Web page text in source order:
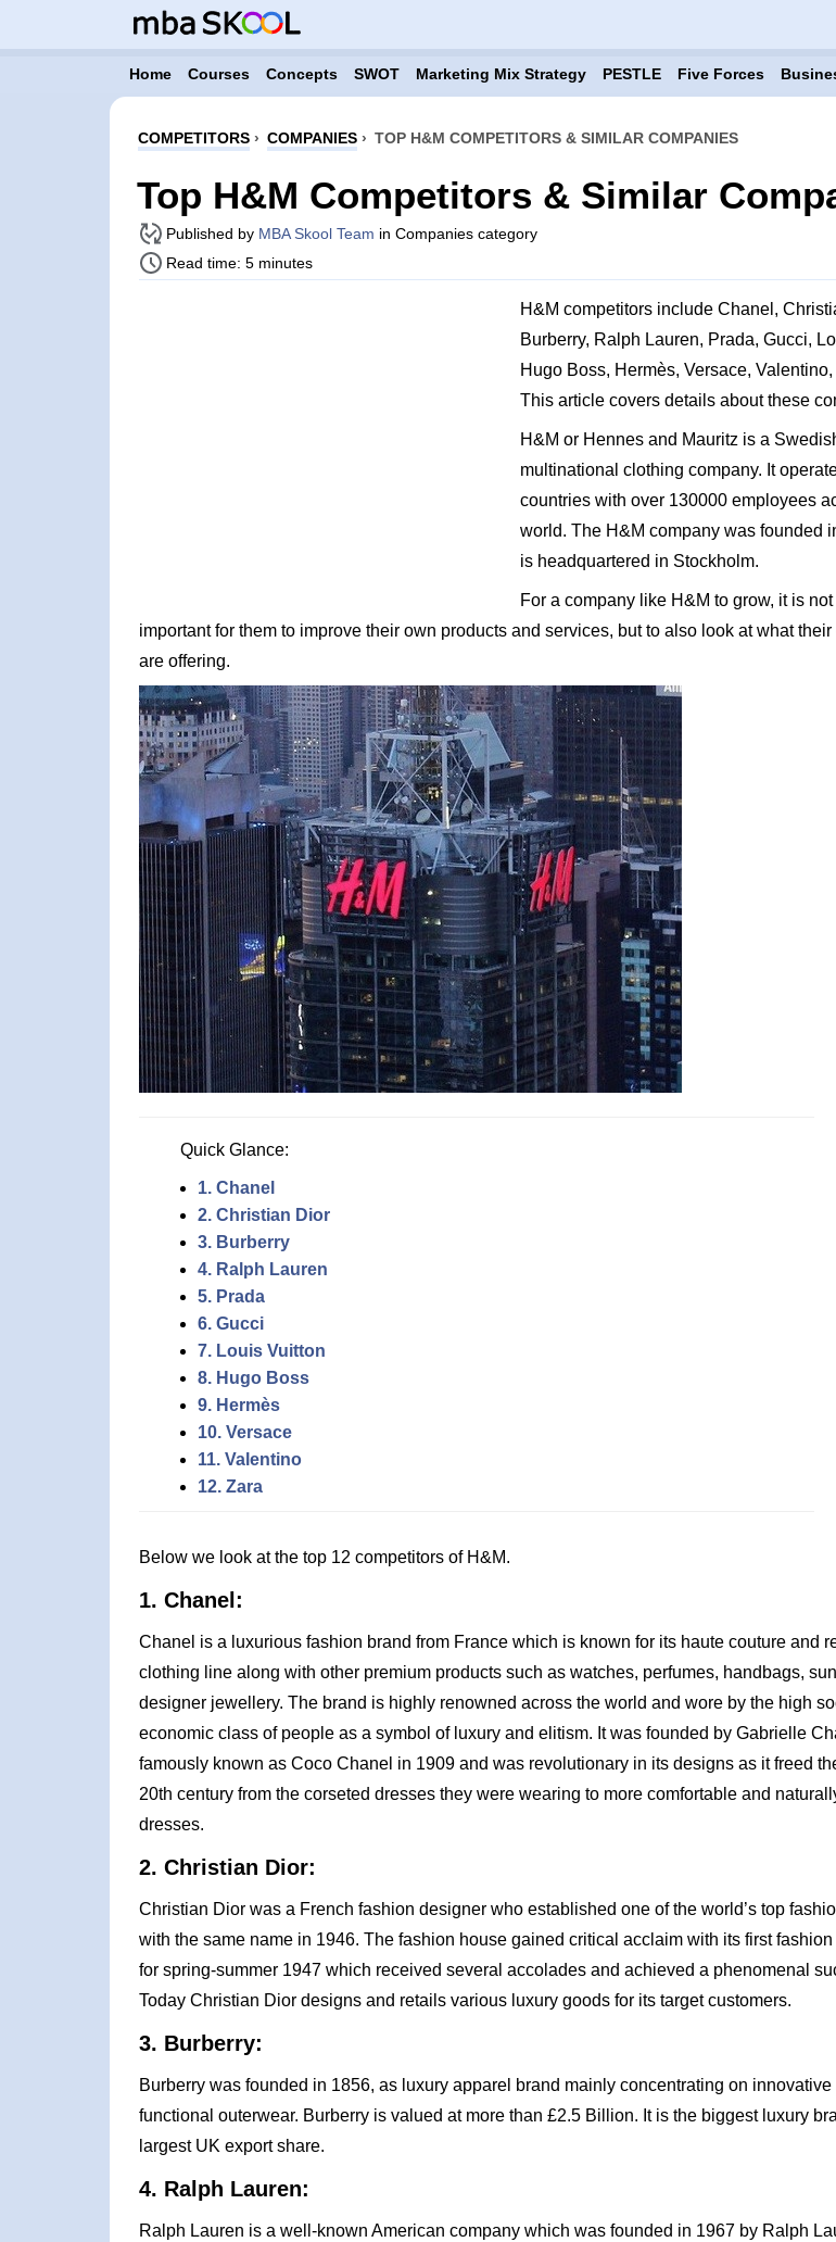
Home Courses Concepts SWOT Marketing Mix Strategy PESTLE Five Forces
COMPETITORS› COMPANIES› TOP H&M COMPETITORS & SIMILAR COMPANIES
Top H&M Competitors & Similar
Published by MBA Skool Team in Companies category
Read time: 5 minutes
H&M competitors include Chanel,
Burberry, Ralph Lauren, Prada, Gucci,
Hugo Boss, Hermès, Versace,
This article covers details about these
H&M or Hennes and Mauritz is a
multinational clothing company. It
countries with over 130000 employees
world. The H&M company was founded
is headquartered in Stockholm.
For a company like H&M to grow, it is
important for them to improve their own products and services, but to also look at what
are offering.
Quick Glance:
1. Chanel
2. Christian Dior
3. Burberry
4. Ralph Lauren
5. Prada
6. Gucci
7. Louis Vuitton
8. Hugo Boss
9. Hermès
10. Versace
11. Valentino
12. Zara
Below we look at the top 12 competitors of H&M.
1. Chanel:
Chanel is a luxurious fashion brand from France which is known for its haute couture and
clothing line along with other premium products such as watches, perfumes, handbags,
designer jewellery. The brand is highly renowned across the world and wore by the high
economic class of people as a symbol of luxury and elitism. It was founded by Gabrielle
famously known as Coco Chanel in 1909 and was revolutionary in its designs as it freed
20th century from the corseted dresses they were wearing to more comfortable and
dresses.
2. Christian Dior:
Christian Dior was a French fashion designer who established one of the world’s top
with the same name in 1946. The fashion house gained critical acclaim with its first
for spring-summer 1947 which received several accolades and achieved a phenomenal
Today Christian Dior designs and retails various luxury goods for its target customers.
3. Burberry:
Burberry was founded in 1856, as luxury apparel brand mainly concentrating on innovative
functional outerwear. Burberry is valued at more than £2.5 Billion. It is the biggest luxury
largest UK export share.
4. Ralph Lauren:
Ralph Lauren is a well-known American company which was founded in 1967 by Ralph